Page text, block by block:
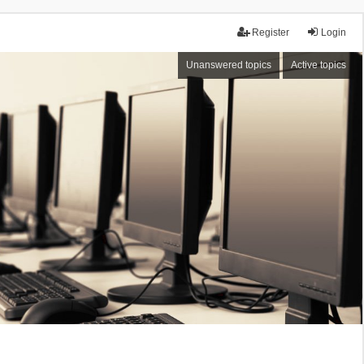
Login
Register
Unanswered topics Active topics